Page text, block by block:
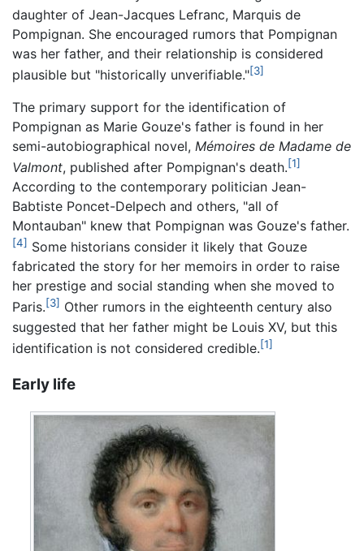
daughter of Jean-Jacques Lefranc, Marquis de
Pompignan. She encouraged rumors that Pompignan
was her father, and their relationship is considered
plausible but "historically unverifiable."[3]
The primary support for the identification of
Pompignan as Marie Gouze's father is found in her
semi-autobiographical novel, Mémoires de Madame de
Valmont, published after Pompignan's death.[1]
According to the contemporary politician Jean-
Babtiste Poncet-Delpech and others, "all of
Montauban" knew that Pompignan was Gouze's father.
[4] Some historians consider it likely that Gouze
fabricated the story for her memoirs in order to raise
her prestige and social standing when she moved to
Paris.[3] Other rumors in the eighteenth century also
suggested that her father might be Louis XV, but this
identification is not considered credible.[1]
Early life